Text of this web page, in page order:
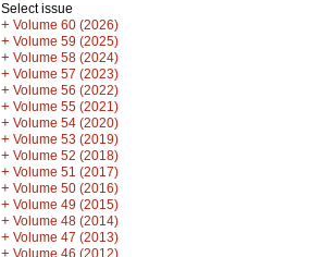
Select issue
+ Volume 60 (2026)
+ Volume 59 (2025)
+ Volume 58 (2024)
+ Volume 57 (2023)
+ Volume 56 (2022)
+ Volume 55 (2021)
+ Volume 54 (2020)
+ Volume 53 (2019)
+ Volume 52 (2018)
+ Volume 51 (2017)
+ Volume 50 (2016)
+ Volume 49 (2015)
+ Volume 48 (2014)
+ Volume 47 (2013)
+ Volume 46 (2012)